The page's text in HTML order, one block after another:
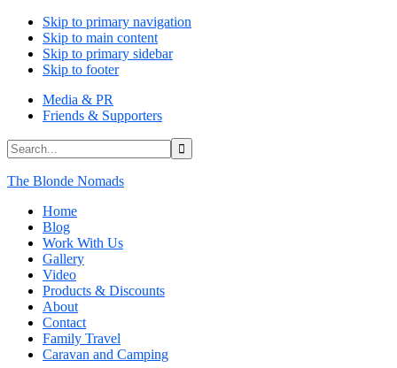
Skip to primary navigation
Skip to main content
Skip to primary sidebar
Skip to footer
Media & PR
Friends & Supporters
Search...
The Blonde Nomads
Home
Blog
Work With Us
Gallery
Video
Products & Discounts
About
Contact
Family Travel
Caravan and Camping